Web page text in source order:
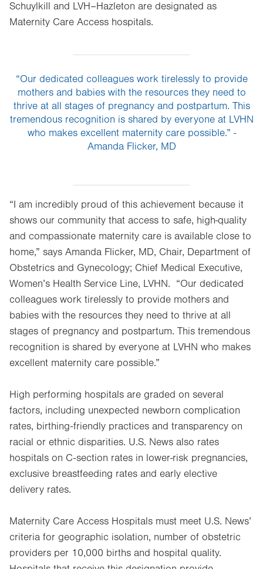
Schuylkill and LVH–Hazleton are designated as
Maternity Care Access hospitals.
“Our dedicated colleagues work tirelessly to provide
mothers and babies with the resources they need to
thrive at all stages of pregnancy and postpartum. This
tremendous recognition is shared by everyone at LVHN
who makes excellent maternity care possible.” -
Amanda Flicker, MD
“I am incredibly proud of this achievement because it
shows our community that access to safe, high-quality
and compassionate maternity care is available close to
home,” says Amanda Flicker, MD, Chair, Department of
Obstetrics and Gynecology; Chief Medical Executive,
Women’s Health Service Line, LVHN. “Our dedicated
colleagues work tirelessly to provide mothers and
babies with the resources they need to thrive at all
stages of pregnancy and postpartum. This tremendous
recognition is shared by everyone at LVHN who makes
excellent maternity care possible.”
High performing hospitals are graded on several
factors, including unexpected newborn complication
rates, birthing-friendly practices and transparency on
racial or ethnic disparities. U.S. News also rates
hospitals on C-section rates in lower-risk pregnancies,
exclusive breastfeeding rates and early elective
delivery rates.
Maternity Care Access Hospitals must meet U.S. News’
criteria for geographic isolation, number of obstetric
providers per 10,000 births and hospital quality.